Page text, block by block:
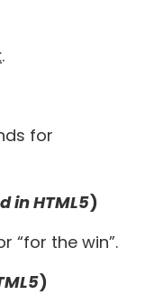
.
for
in HTML5)
“for the win”.
)